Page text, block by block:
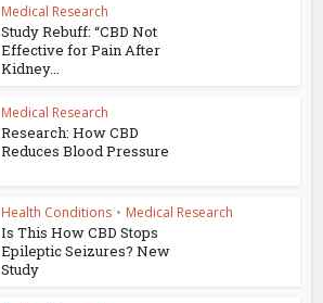
Medical Research
Study Rebuff: “CBD Not
Effective for Pain After
Kidney...
Medical Research
Research: How CBD
Reduces Blood Pressure
Health Conditions • Medical Research
Is This How CBD Stops
Epileptic Seizures? New
Study